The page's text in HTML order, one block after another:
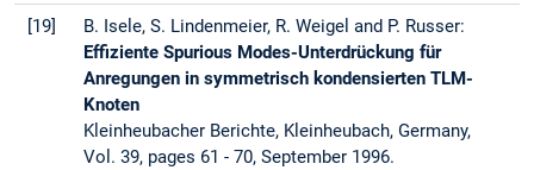
[19]
B. Isele, S. Lindenmeier, R. Weigel and P. Russer:
Effiziente Spurious Modes-Unterdrückung für
Anregungen in symmetrisch kondensierten TLM-
Knoten
Kleinheubacher Berichte, Kleinheubach, Germany,
Vol. 39, pages 61 - 70, September 1996.